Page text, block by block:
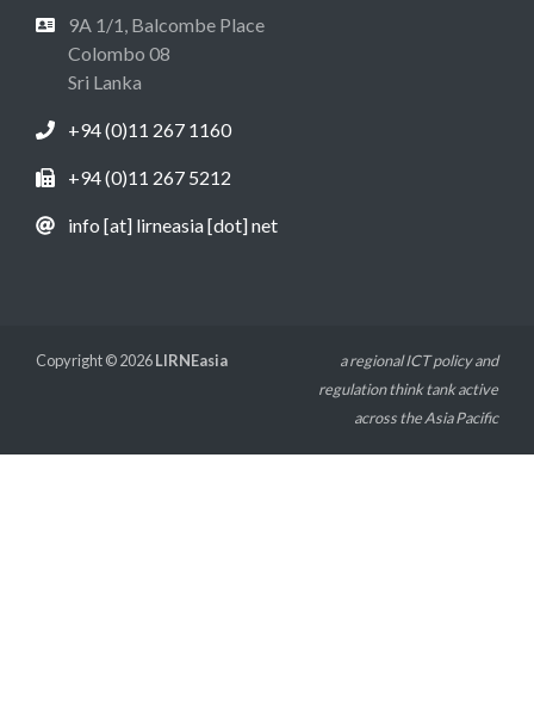
9A 1/1, Balcombe Place
Colombo 08
Sri Lanka
+94 (0)11 267 1160
+94 (0)11 267 5212
info [at] lirneasia [dot] net
Copyright © 2026LIRNEasia
a regional ICT policy and
regulation think tank active
across the Asia Pacific